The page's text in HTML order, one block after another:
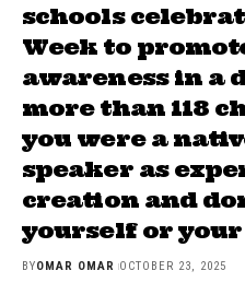
schools
Week to
awareness in a
more than 118
you were a
speaker as
creation and
yourself or
BYOMAR OMAR OCTOBER 23, 2025